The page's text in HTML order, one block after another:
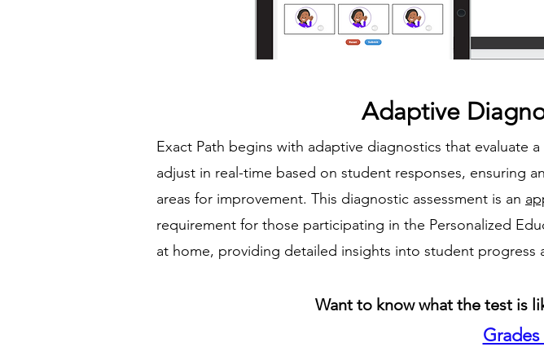
Adaptive
Exact Path begins with adaptive diagnostics that evaluate
adjust in real-time based on student responses, ensuring
areas for improvement. This diagnostic assessment is an
requirement for those participating in the Personalized
at home, providing detailed insights into student progress
Want to know what the test is
Grades